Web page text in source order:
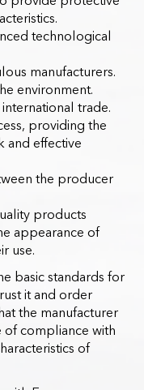
technological
manufacturers.
environment.
trade.
providing the
and effective
the producer
products
appearance of
use.
basic standards for
it and order
the manufacturer
of compliance with
of